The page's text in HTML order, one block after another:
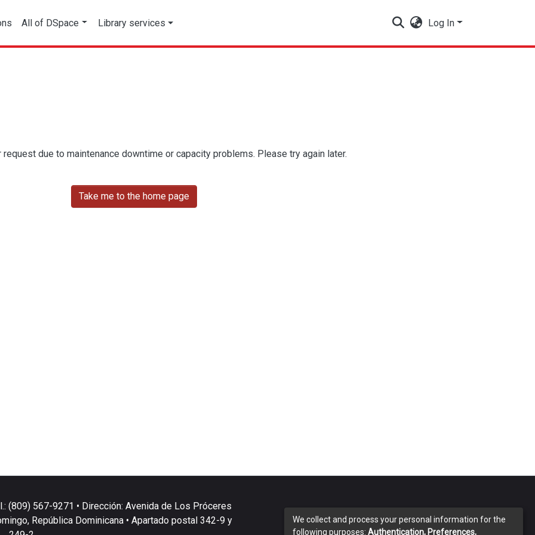
All of DSpace Library services Log In
due to maintenance downtime or capacity problems. Please try again later.
Take me to the home page
(809) 567-9271 • Dirección: Avenida de Los Próceres
República Dominicana • Apartado postal 342-9 y
We collect and process your personal information for the
following purposes: Authentication, Preferences,